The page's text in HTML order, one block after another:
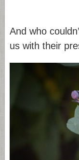
And who
us with their